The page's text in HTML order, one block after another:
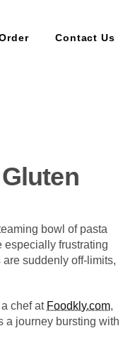
Contact Us
bowl of pasta
especially frustrating
suddenly off-limits,
chef at Foodkly.com,
a journey bursting with